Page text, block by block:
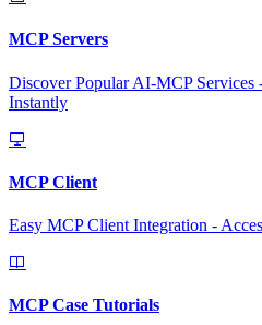
MCP Servers
Discover Popular AI-MCP Services
Instantly
MCP Client
Easy MCP Client Integration -
MCP Case Tutorials